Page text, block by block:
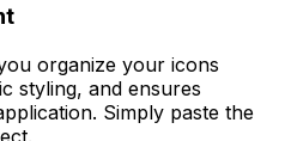
organize your icons
styling, and ensures
Simply paste the